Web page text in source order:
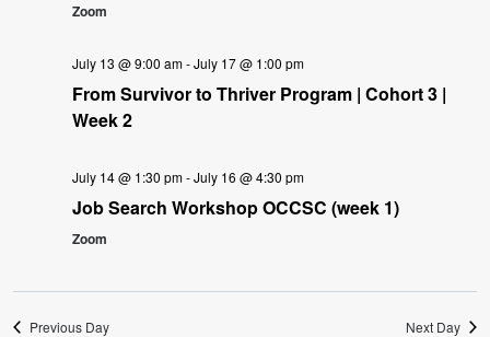
Zoom
July 13 @ 9:00 am-July 17 @ 1:00 pm
From Survivor to Thriver Program | Cohort 3 |
Week 2
July 14 @ 1:30 pm-July 16 @ 4:30 pm
Job Search Workshop OCCSC (week 1)
Zoom
Previous Day Next Day